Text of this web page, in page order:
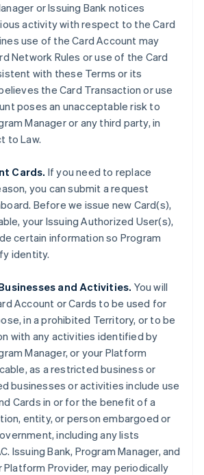
or Issuing Bank notices
activity with respect to the Card
use of the Card Account may
Network Rules or use of the Card
with these Terms or its
the Card Transaction or use
poses an unacceptable risk to
Manager or any third party, in
to Law.
Cards. If you need to replace
you can submit a request
Before we issue new Card(s),
your Issuing Authorized User(s),
certain information so Program
identity.
and Activities. You will
Account or Cards to be used for
in a prohibited Territory, or to be
with any activities identified by
Manager, or your Platform
as a restricted business or
businesses or activities include use
Cards in or for the benefit of a
entity, or person embargoed or
including any lists
Issuing Bank, Program Manager, and
Platform Provider, may periodically